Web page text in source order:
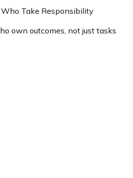
Take Responsibility
own outcomes, not just tasks